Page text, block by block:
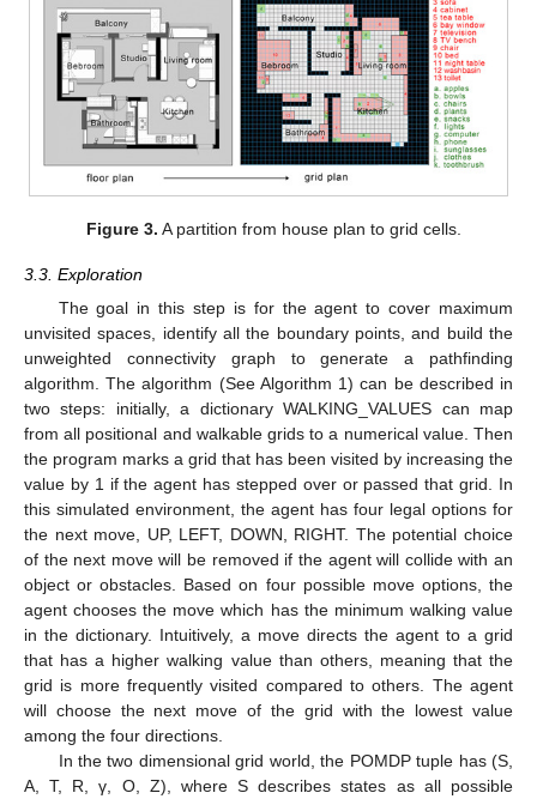
Figure 3. A partition from house plan to grid cells.
3.3. Exploration
The goal in this step is for the agent to cover maximum
unvisited spaces, identify all the boundary points, and build the
unweighted connectivity graph to generate a pathfinding
algorithm. The algorithm (See Algorithm 1) can be described in
two steps: initially, a dictionary WALKING_VALUES can map
from all positional and walkable grids to a numerical value. Then
the program marks a grid that has been visited by increasing the
value by 1 if the agent has stepped over or passed that grid. In
this simulated environment, the agent has four legal options for
the next move, UP, LEFT, DOWN, RIGHT. The potential choice
of the next move will be removed if the agent will collide with an
object or obstacles. Based on four possible move options, the
agent chooses the move which has the minimum walking value
in the dictionary. Intuitively, a move directs the agent to a grid
that has a higher walking value than others, meaning that the
grid is more frequently visited compared to others. The agent
will choose the next move of the grid with the lowest value
among the four directions.
In the two dimensional grid world, the POMDP tuple has (S,
A, T, R, γ, O, Z), where S describes states as all possible